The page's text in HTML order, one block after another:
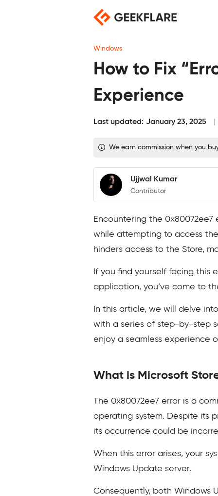
Windows
How to Fix
Experience
Last updated: January 23, 2025
We earn commission when you
Ujjwal Kumar
Contributor
Encountering the 0x80072ee7
while attempting to access
hinders access to the Store,
If you find yourself facing this
application, you’ve come to
In this article, we will delve
with a series of step-by-step
enjoy a seamless experience
What is Microsoft
The 0x80072ee7 error is a
operating system. Despite its
its occurrence could be
When this error arises, your
Windows Update server.
Consequently, both Windows